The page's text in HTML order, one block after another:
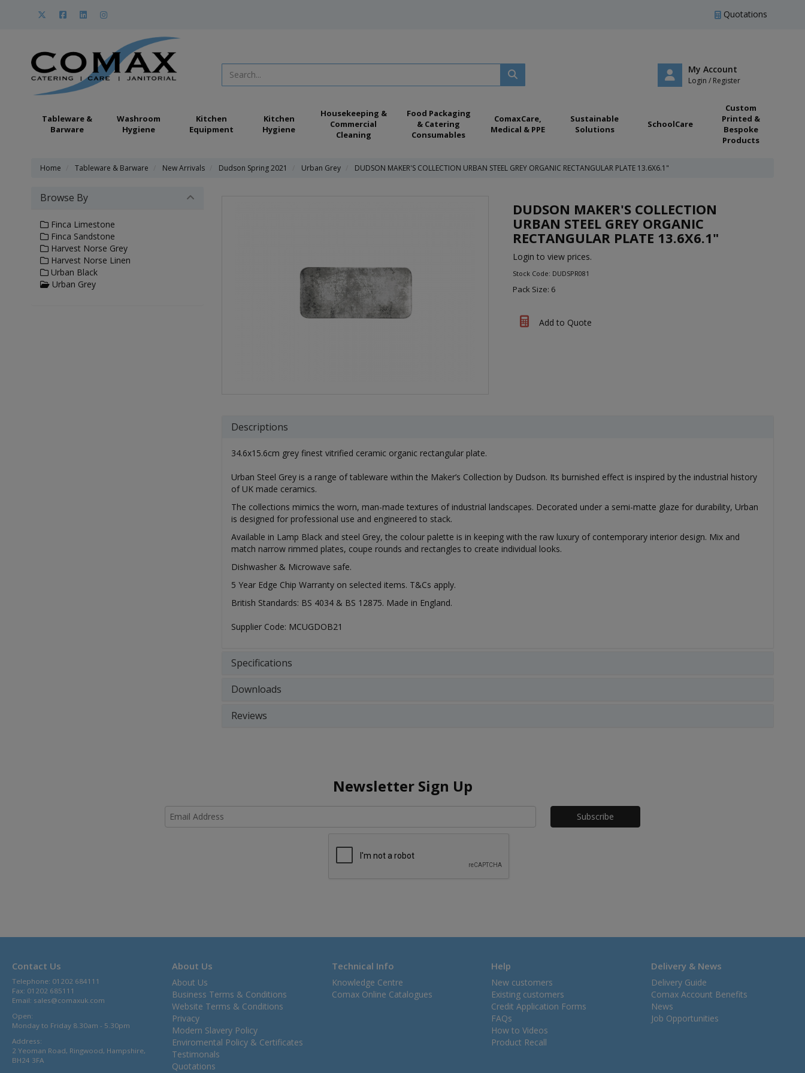
Quotations
My Account
Login / Register
Tableware &
Barware
Washroom
Hygiene
Kitchen
Equipment
Kitchen
Hygiene
Housekeeping &
Commercial
Cleaning
Food Packaging
& Catering
Consumables
ComaxCare,
Medical & PPE
Sustainable
Solutions
SchoolCare
Custom
Printed &
Bespoke
Products
Home Tableware & Barware New Arrivals Dudson Spring 2021 Urban Grey DUDSON MAKER'S COLLECTION URBAN STEEL GREY ORGANIC RECTANGULAR PLATE 13.6X6.1"
DUDSON MAKER'S COLLECTION
URBAN STEEL GREY ORGANIC
RECTANGULAR PLATE 13.6X6.1"
Login to view prices.
Stock Code: DUDSPR081
Pack Size: 6
Add to Quote
Descriptions
34.6x15.6cm grey finest vitrified ceramic organic rectangular plate.
Urban Steel Grey is a range of tableware within the Maker’s Collection by Dudson. Its burnished effect is inspired by the industrial history
of UK made ceramics.
The collections mimics the worn, man-made textures of industrial landscapes. Decorated under a semi-matte glaze for durability, Urban
is designed for professional use and engineered to stack.
Available in Lamp Black and steel Grey, the colour palette is in keeping with the raw luxury of contemporary interior design. Mix and
match narrow rimmed plates, coupe rounds and rectangles to create individual looks.
Dishwasher & Microwave safe.
5 Year Edge Chip Warranty on selected items. T&Cs apply.
British Standards: BS 4034 & BS 12875. Made in England.
Supplier Code: MCUGDOB21
Specifications
Downloads
Reviews
Browse By
Finca Limestone
Finca Sandstone
Harvest Norse Grey
Harvest Norse Linen
Urban Black
Urban Grey
Newsletter Sign Up
Honeypot
Contact Us
Telephone: 01202 684111
Fax: 01202 685111
Email: sales@comaxuk.com
Open:
Monday to Friday 8.30am - 5.30pm
Address:
2 Yeoman Road, Ringwood, Hampshire,
BH24 3FA
About Us
About Us
Business Terms & Conditions
Website Terms & Conditions
Privacy
Modern Slavery Policy
Enviromental Policy & Certificates
Testimonals
Quotations
Technical Info
Knowledge Centre
Comax Online Catalogues
Help
New customers
Existing customers
Credit Application Forms
FAQs
How to Videos
Product Recall
Delivery & News
Delivery Guide
Comax Account Benefits
News
Job Opportunities